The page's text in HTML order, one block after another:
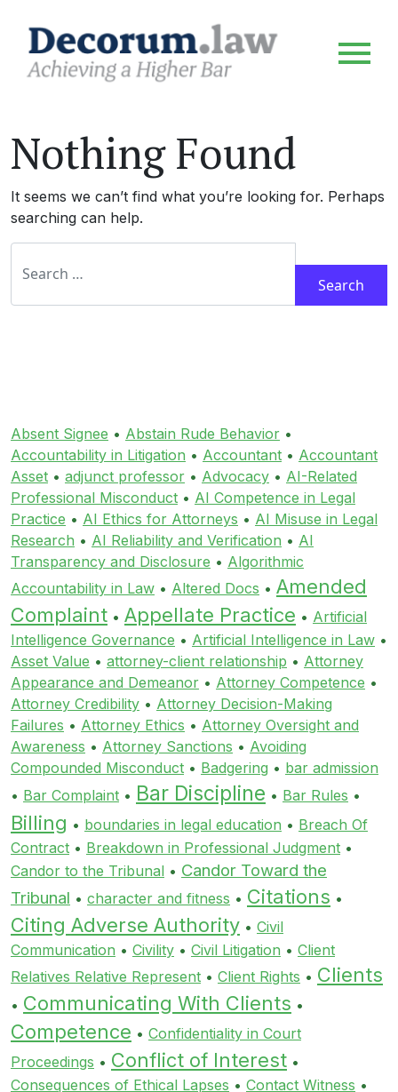
Nothing Found
It seems we can’t find what you’re looking for. Perhaps
searching can help.
Search for:
Absent Signee • Abstain Rude Behavior •
Accountability in Litigation • Accountant • Accountant
Asset • adjunct professor • Advocacy • AI-Related
Professional Misconduct • AI Competence in Legal
Practice • AI Ethics for Attorneys • AI Misuse in Legal
Research • AI Reliability and Verification • AI
Transparency and Disclosure • Algorithmic
Accountability in Law • Altered Docs • Amended
Complaint • Appellate Practice • Artificial
Intelligence Governance • Artificial Intelligence in Law •
Asset Value • attorney-client relationship • Attorney
Appearance and Demeanor • Attorney Competence •
Attorney Credibility • Attorney Decision-Making
Failures • Attorney Ethics • Attorney Oversight and
Awareness • Attorney Sanctions • Avoiding
Compounded Misconduct • Badgering • bar admission
• Bar Complaint • Bar Discipline • Bar Rules •
Billing • boundaries in legal education • Breach Of
Contract • Breakdown in Professional Judgment •
Candor to the Tribunal • Candor Toward the
Tribunal • character and fitness • Citations •
Citing Adverse Authority • Civil
Communication • Civility • Civil Litigation • Client
Relatives Relative Represent • Client Rights • Clients
• Communicating With Clients •
Competence • Confidentiality in Court
Proceedings • Conflict of Interest •
Consequences of Ethical Lapses • Contact Witness •